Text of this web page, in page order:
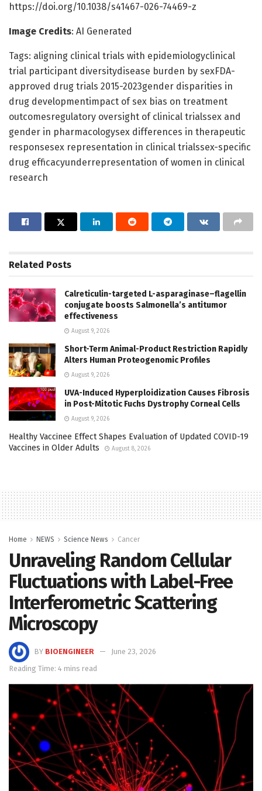
https://doi.org/10.1038/s41467-026-74469-z
Image Credits: AI Generated
Tags: aligning clinical trials with epidemiologyclinical
trial participant diversitydisease burden by sexFDA-
approved drug trials 2015-2023gender disparities in
drug developmentimpact of sex bias on treatment
outcomesregulatory oversight of clinical trialssex and
gender in pharmacologysex differences in therapeutic
responsesex representation in clinical trialssex-specific
drug efficacyunderrepresentation of women in clinical
research
Related Posts
Calreticulin-targeted L-asparaginase–flagellin
conjugate boosts Salmonella’s antitumor
effectiveness
August 9, 2026
Short-Term Animal-Product Restriction Rapidly
Alters Human Proteogenomic Profiles
August 9, 2026
UVA-Induced Hyperploidization Causes Fibrosis
in Post-Mitotic Fuchs Dystrophy Corneal Cells
August 9, 2026
Healthy Vaccinee Effect Shapes Evaluation of Updated COVID-19
Vaccines in Older Adults
August 8, 2026
Home NEWS Science News Cancer
Unraveling Random Cellular
Fluctuations with Label-Free
Interferometric Scattering
Microscopy
BY BIOENGINEER
June 23, 2026
Reading Time: 4 mins read